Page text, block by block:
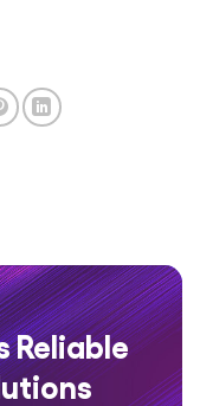
Reliable